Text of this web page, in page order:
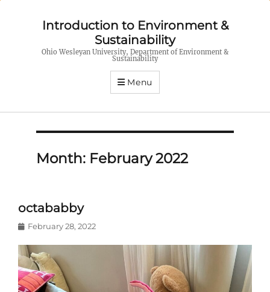
Introduction to Environment &
Sustainability
Ohio Wesleyan University, Department of Environment &
Sustainability
Menu
Month: February 2022
octababby
Posted
February 28, 2022